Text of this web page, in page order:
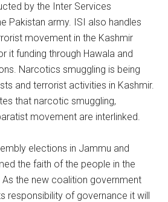
by the Inter Services
Pakistan army. ISI also handles
movement in the Kashmir
it funding through Hawala and
Narcotics smuggling is being
and terrorist activities in Kashmir.
that narcotic smuggling,
movement are interlinked.
elections in Jammu and
the faith of the people in the
the new coalition government
responsibility of governance it will